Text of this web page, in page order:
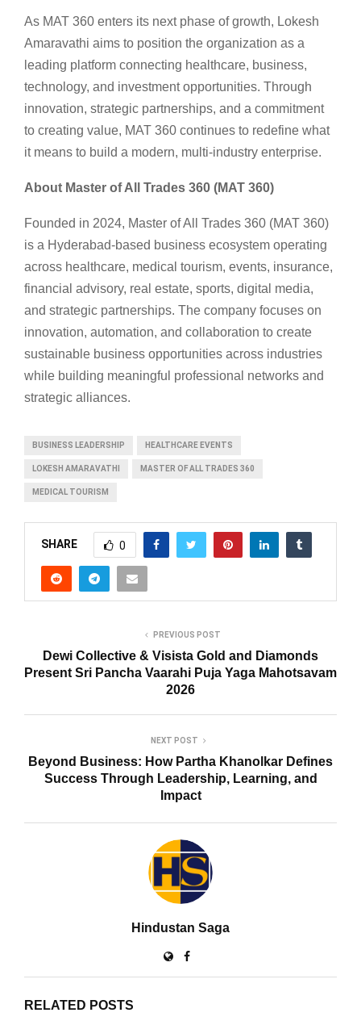
As MAT 360 enters its next phase of growth, Lokesh
Amaravathi aims to position the organization as a
leading platform connecting healthcare, business,
technology, and investment opportunities. Through
innovation, strategic partnerships, and a commitment
to creating value, MAT 360 continues to redefine what
it means to build a modern, multi-industry enterprise.
About Master of All Trades 360 (MAT 360)
Founded in 2024, Master of All Trades 360 (MAT 360)
is a Hyderabad-based business ecosystem operating
across healthcare, medical tourism, events, insurance,
financial advisory, real estate, sports, digital media,
and strategic partnerships. The company focuses on
innovation, automation, and collaboration to create
sustainable business opportunities across industries
while building meaningful professional networks and
strategic alliances.
BUSINESS LEADERSHIP HEALTHCARE EVENTS
LOKESH AMARAVATHI MASTER OF ALL TRADES 360
MEDICAL TOURISM
SHARE 0
PREVIOUS POST
Dewi Collective & Visista Gold and Diamonds
Present Sri Pancha Vaarahi Puja Yaga Mahotsavam
2026
NEXT POST
Beyond Business: How Partha Khanolkar Defines
Success Through Leadership, Learning, and
Impact
Hindustan Saga
RELATED POSTS